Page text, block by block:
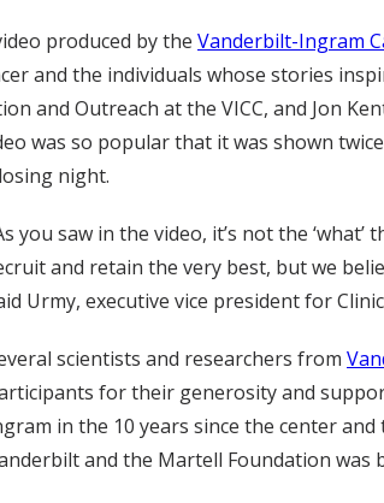
produced by the Vanderbilt-Ingram
and the individuals whose stories
and Outreach at the VICC, and Jon
was so popular that it was shown
night.
you saw in the video, it’s not the
and retain the very best, but we
Urmy, executive vice president for
scientists and researchers from
for their generosity and
in the 10 years since the center
and the Martell Foundation was